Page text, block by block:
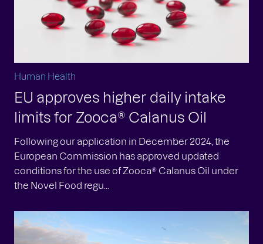
Human Health
EU approves higher daily intake
limits for Zooca® Calanus Oil
Following our application in December 2024, the
European Commission has approved updated
conditions for the use of Zooca® Calanus Oil under
the Novel Food regu...